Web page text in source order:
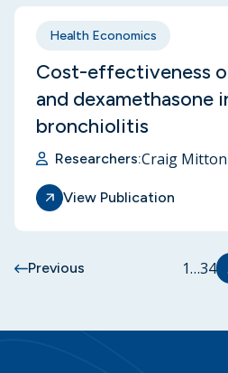
Health Economics
Cost-effectiveness
and dexamethasone
bronchiolitis
Researchers:Craig Mitton
View Publication
Previous 1…34